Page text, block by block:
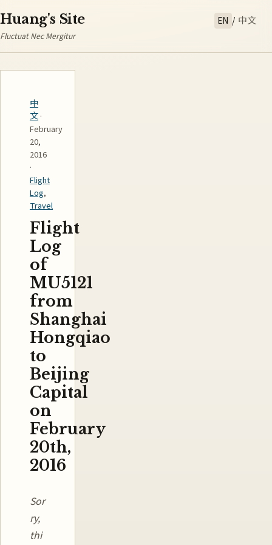
Huang's Site
Fluctuat Nec Mergitur
EN / 中文
中
文·
February
20,
2016
·
Flight
Log,
Travel
Flight
Log
of
MU5121
from
Shanghai
Hongqiao
to
Beijing
Capital
on
February
20th,
2016
Sor
ry,
thi